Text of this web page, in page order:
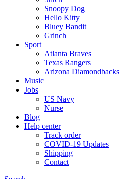
Snoopy Dog
Hello Kitty
Bluey Bandit
Grinch
Sport
Atlanta Braves
Texas Rangers
Arizona Diamondbacks
Music
Jobs
US Navy
Nurse
Blog
Help center
Track order
COVID-19 Updates
Shipping
Contact